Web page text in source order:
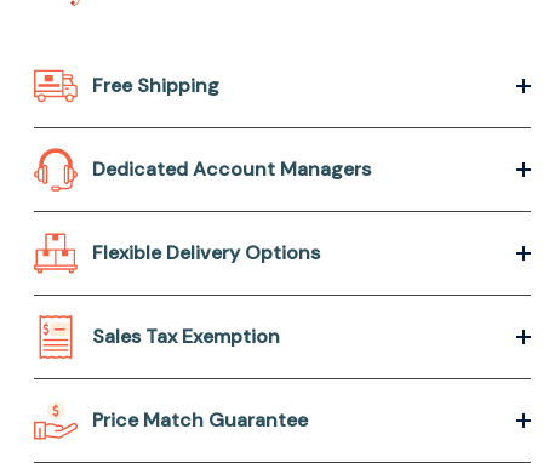
Free Shipping
Dedicated Account Managers
Flexible Delivery Options
Sales Tax Exemption
Price Match Guarantee